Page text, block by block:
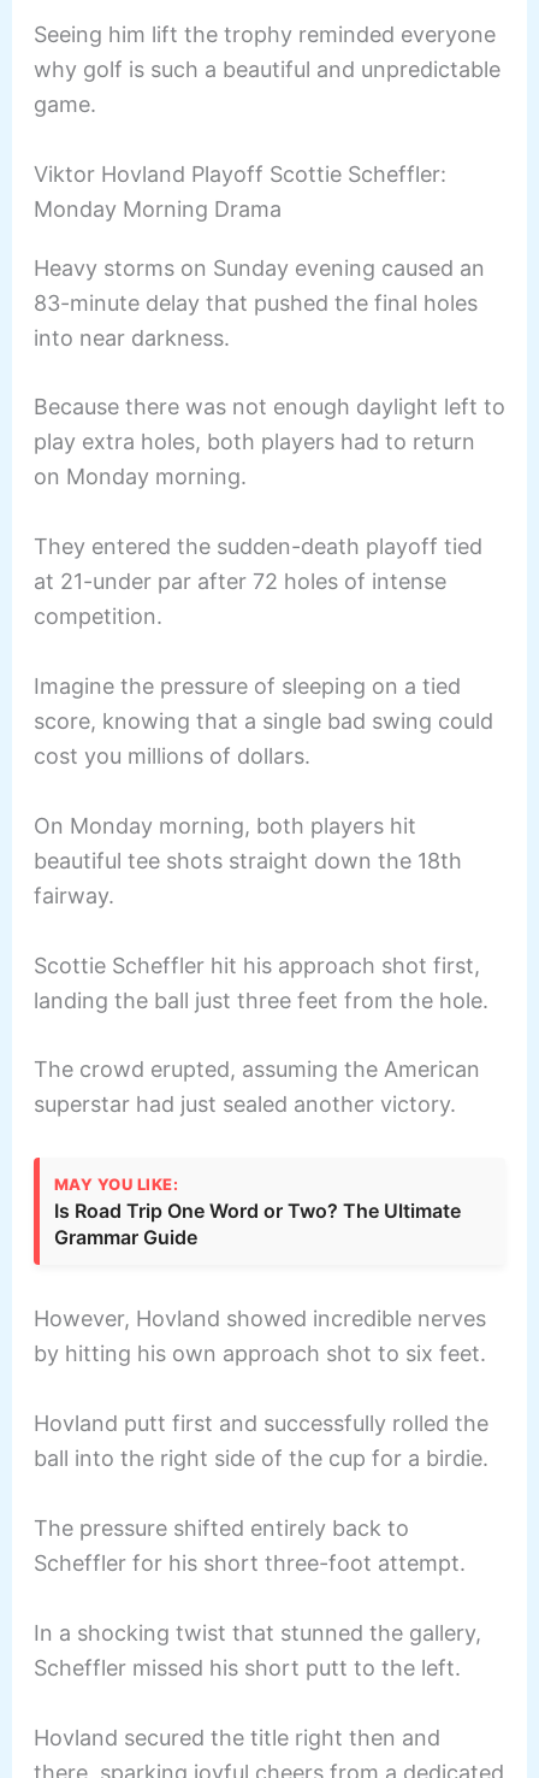
Seeing him lift the trophy reminded everyone
why golf is such a beautiful and unpredictable
game.
Viktor Hovland Playoff Scottie Scheffler:
Monday Morning Drama
Heavy storms on Sunday evening caused an
83-minute delay that pushed the final holes
into near darkness.
Because there was not enough daylight left to
play extra holes, both players had to return
on Monday morning.
They entered the sudden-death playoff tied
at 21-under par after 72 holes of intense
competition.
Imagine the pressure of sleeping on a tied
score, knowing that a single bad swing could
cost you millions of dollars.
On Monday morning, both players hit
beautiful tee shots straight down the 18th
fairway.
Scottie Scheffler hit his approach shot first,
landing the ball just three feet from the hole.
The crowd erupted, assuming the American
superstar had just sealed another victory.
MAY YOU LIKE:
Is Road Trip One Word or Two? The Ultimate
Grammar Guide
However, Hovland showed incredible nerves
by hitting his own approach shot to six feet.
Hovland putt first and successfully rolled the
ball into the right side of the cup for a birdie.
The pressure shifted entirely back to
Scheffler for his short three-foot attempt.
In a shocking twist that stunned the gallery,
Scheffler missed his short putt to the left.
Hovland secured the title right then and
there, sparking joyful cheers from a dedicated